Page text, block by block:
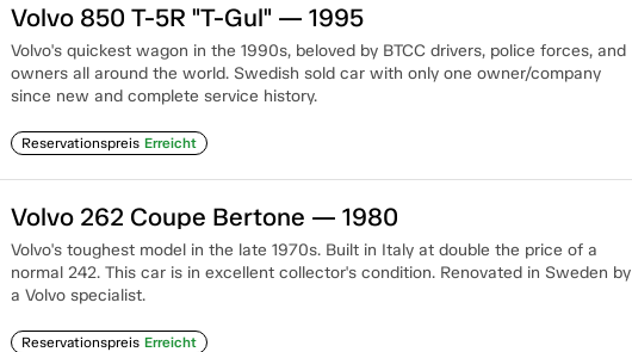
Volvo 850 T-5R "T-Gul" — 1995
Volvo's quickest wagon in the 1990s, beloved by BTCC drivers, police forces, and
owners all around the world. Swedish sold car with only one owner/company
since new and complete service history.
Reservationspreis Erreicht
Volvo 262 Coupe Bertone — 1980
Volvo's toughest model in the late 1970s. Built in Italy at double the price of a
normal 242. This car is in excellent collector's condition. Renovated in Sweden by
a Volvo specialist.
Reservationspreis Erreicht